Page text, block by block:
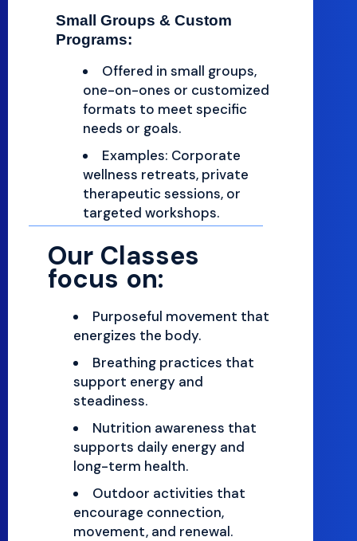
Small Groups & Custom
Programs:
Offered in small groups,
one-on-ones or customized
formats to meet specific
needs or goals.
Examples: Corporate
wellness retreats, private
therapeutic sessions, or
targeted workshops.
Our Classes
focus on:
Purposeful movement that
energizes the body.
Breathing practices that
support energy and
steadiness.
Nutrition awareness that
supports daily energy and
long-term health.
Outdoor activities that
encourage connection,
movement, and renewal.